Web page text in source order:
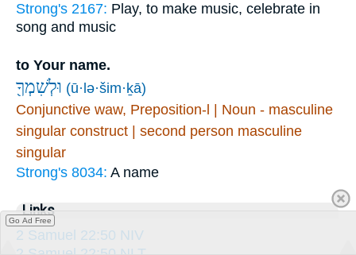
Strong's 2167: Play, to make music, celebrate in
song and music
to Your name.
וּלְשִׁמְךָ֖ (ū·lə·šim·ḵā)
Conjunctive waw, Preposition-l | Noun - masculine
singular construct | second person masculine
singular
Strong's 8034: A name
Links
2 Samuel 22:50 NIV
Go Ad Free